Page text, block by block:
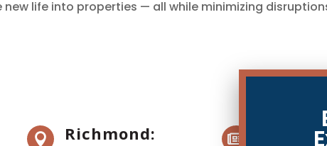
life into properties — all while minimizing
 Richmond:  News